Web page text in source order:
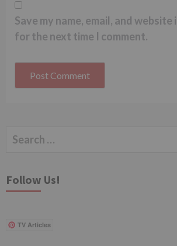
Save my name, email, and
for the next time I comment.
Search
Follow Us!
TV Articles